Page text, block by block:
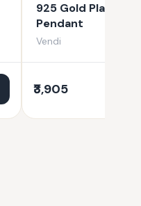
925 Gold Plated
Pendant
Vendi
₹3,905